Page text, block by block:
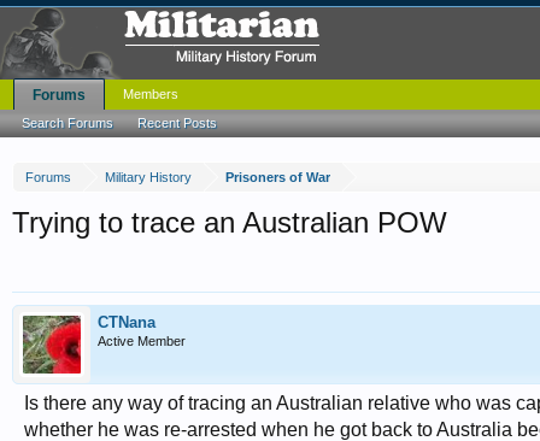
Forums Military History Prisoners of War
Trying to trace an Australian POW
CTNana
Active Member
Is there any way of tracing an Australian relative who was
whether he was re-arrested when he got back to Australia
Forums
Search Forums Recent Posts
Members